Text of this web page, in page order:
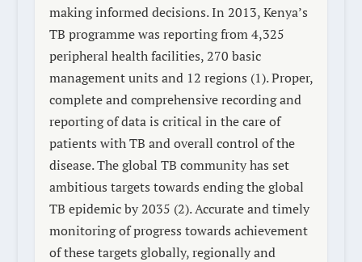
making informed decisions. In 2013, Kenya’s
TB programme was reporting from 4,325
peripheral health facilities, 270 basic
management units and 12 regions (1). Proper,
complete and comprehensive recording and
reporting of data is critical in the care of
patients with TB and overall control of the
disease. The global TB community has set
ambitious targets towards ending the global
TB epidemic by 2035 (2). Accurate and timely
monitoring of progress towards achievement
of these targets globally, regionally and